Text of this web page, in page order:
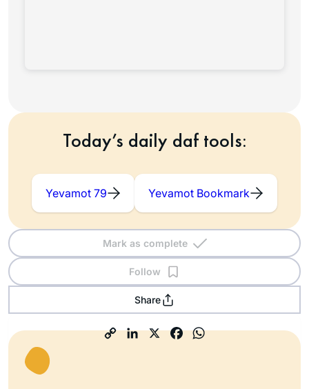
Today’s daily daf tools:
Yevamot 79 Yevamot Bookmark
Mark as complete
Follow
Share